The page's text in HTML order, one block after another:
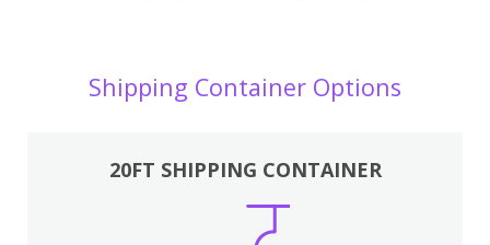
Shipping Container Options
20FT SHIPPING CONTAINER